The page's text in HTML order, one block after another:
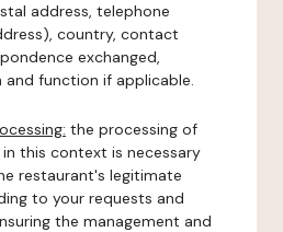
address, telephone
country, contact
exchanged,
function if applicable.
the processing of
this context is necessary
restaurant's legitimate
to your requests and
the management and